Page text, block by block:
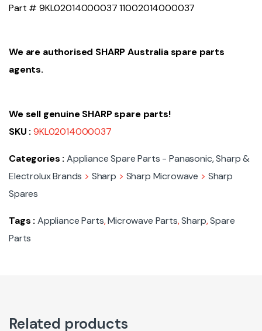
Part # 9KL02014000037 11002014000037
We are authorised SHARP Australia spare parts
agents.
We sell genuine SHARP spare parts!
SKU :9KL02014000037
Categories : Appliance Spare Parts - Panasonic, Sharp &
Electrolux Brands > Sharp > Sharp Microwave > Sharp
Spares
Tags : Appliance Parts,Microwave Parts,Sharp,Spare
Parts
Related products